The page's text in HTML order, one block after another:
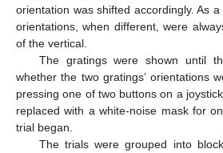
orientation was shifted accordingly. As
orientations, when different, were
of the vertical.
The gratings were shown until
whether the two gratings’ orientations
pressing one of two buttons on a
replaced with a white-noise mask for
trial began.
The trials were grouped into